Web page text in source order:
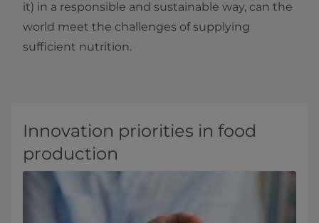
it) in a responsible and sustainable way, can the
world meet the challenges of supplying
sufficient nutrition.
Innovation priorities in food
production